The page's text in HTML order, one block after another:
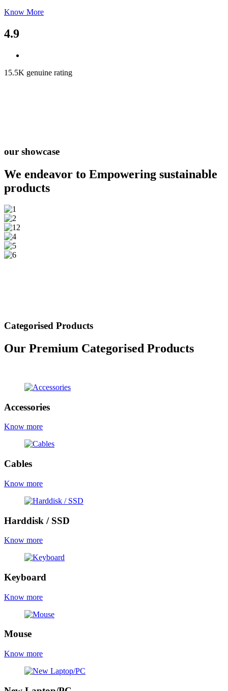
Know More
4.9
15.5K genuine rating
our showcase
We endeavor to Empowering sustainable
products
Categorised Products
Our Premium Categorised Products
Accessories
Know more
Cables
Know more
Harddisk / SSD
Know more
Keyboard
Know more
Mouse
Know more